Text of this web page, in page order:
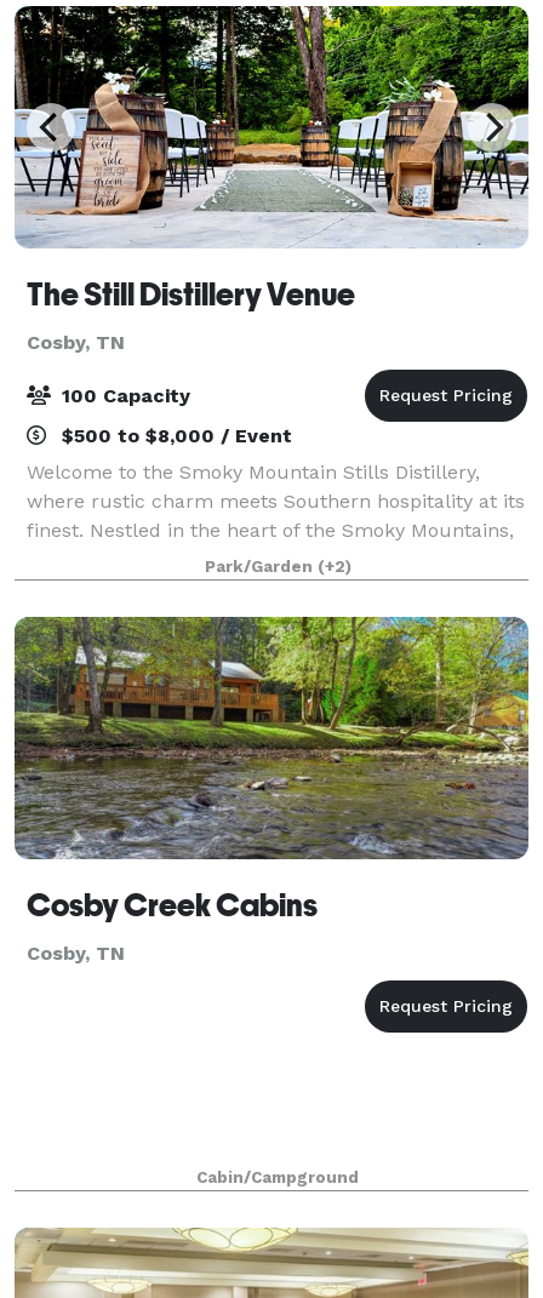
The Still Distillery Venue
Cosby, TN
100 Capacity
$500 to $8,000 / Event
Welcome to the Smoky Mountain Stills Distillery,
where rustic charm meets Southern hospitality at its
finest. Nestled in the heart of the Smoky Mountains,
our venue, owned by the famed moonshiners from
the hit TV show "Moonshiners," offers
Park/Garden (+2)
Cosby Creek Cabins
Cosby, TN
Cabin/Campground